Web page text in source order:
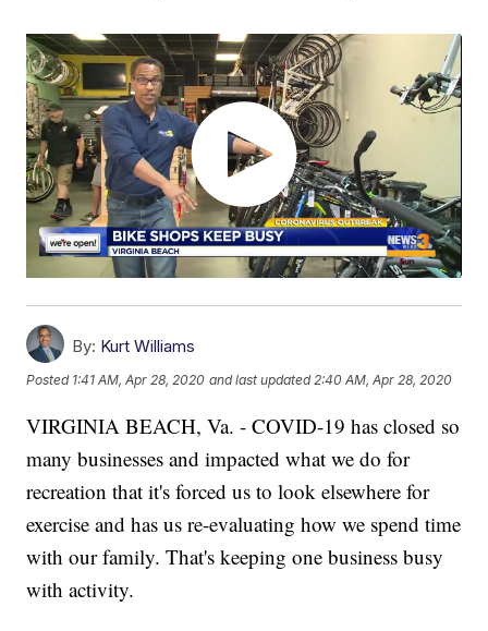
By: Kurt Williams
Posted 1:41 AM, Apr 28, 2020 and last updated 2:40 AM, Apr 28, 2020
VIRGINIA BEACH, Va. - COVID-19 has closed so
many businesses and impacted what we do for
recreation that it's forced us to look elsewhere for
exercise and has us re-evaluating how we spend time
with our family. That's keeping one business busy
with activity.